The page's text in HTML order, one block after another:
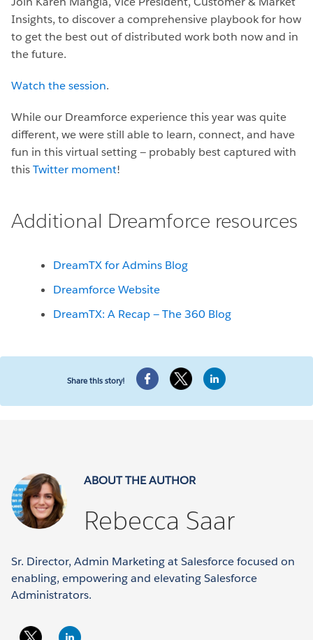
Insights, to discover a comprehensive playbook for how
to get the best out of distributed work both now and in
the future.
Watch the session.
While our Dreamforce experience this year was quite
different, we were still able to learn, connect, and have
fun in this virtual setting — probably best captured with
thisTwitter moment!
Additional Dreamforce resources
DreamTX for Admins Blog
Dreamforce Website
DreamTX: A Recap — The 360 Blog
Share this story!
ABOUT THE AUTHOR
Rebecca Saar
Sr. Director, Admin Marketing at Salesforce focused on
enabling, empowering and elevating Salesforce
Administrators.